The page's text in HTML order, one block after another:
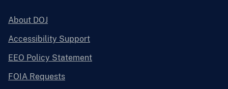
About DOJ
Accessibility Support
EEO Policy Statement
FOIA Requests